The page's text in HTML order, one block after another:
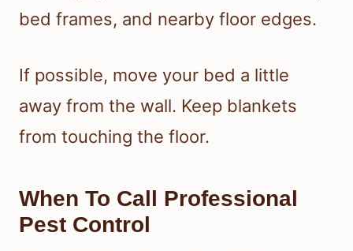
bed frames, and nearby floor edges.
If possible, move your bed a little
away from the wall. Keep blankets
from touching the floor.
When To Call Professional
Pest Control